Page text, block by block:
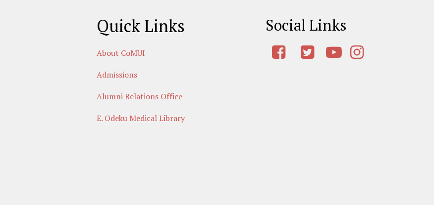
Quick Links
About CoMUI
Admissions
Alumni Relations Office
E. Odeku Medical Library
Social Links